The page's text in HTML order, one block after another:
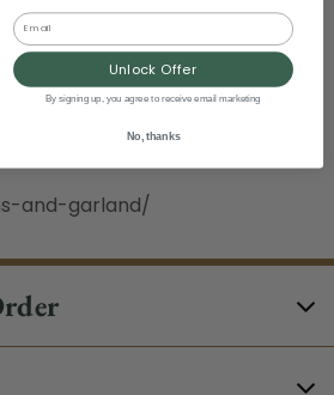
and-garland/
Email
Unlock Offer
By signing up, you agree to receive email marketing
No, thanks